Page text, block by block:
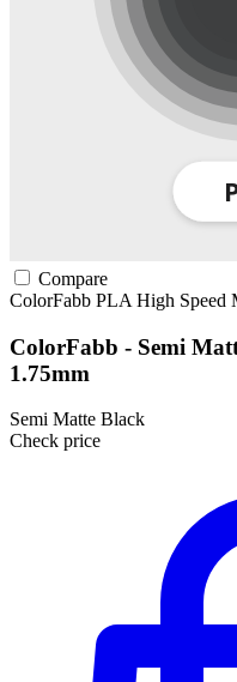
Compare
ColorFabb PLA High Speed
ColorFabb - Semi
1.75mm
Semi Matte Black
Check price